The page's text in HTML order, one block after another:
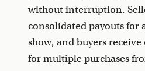
without interruption.
consolidated payouts for
show, and buyers
for multiple purchases